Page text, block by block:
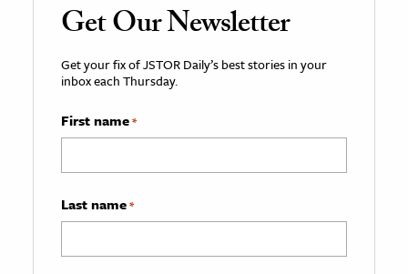
Get Our Newsletter
Get your fix of JSTOR Daily’s best stories in your
inbox each Thursday.
First name*
Last name*